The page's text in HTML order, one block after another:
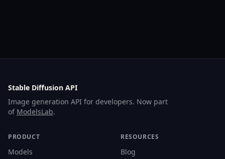
Stable Diffusion API
Image generation API for developers. Now part
of ModelsLab.
PRODUCT
Models
RESOURCES
Blog